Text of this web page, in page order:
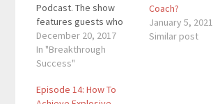
Podcast. The show
features guests who
inspire listeners to
become the best
versions of
the world a better
December 20, 2017
In "Breakthrough
Success"
Coach?
January 5, 2021
Similar post
Episode 14: How To